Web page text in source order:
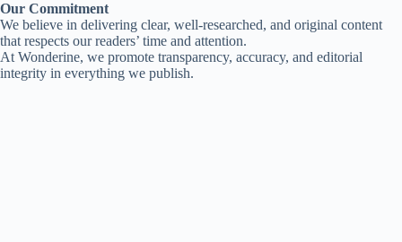
Our Commitment
We believe in delivering clear, well-researched, and original content
that respects our readers’ time and attention.
At Wonderine, we promote transparency, accuracy, and editorial
integrity in everything we publish.